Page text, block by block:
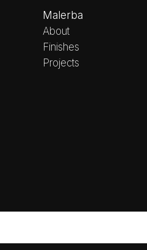
Malerba
About
Finishes
Projects